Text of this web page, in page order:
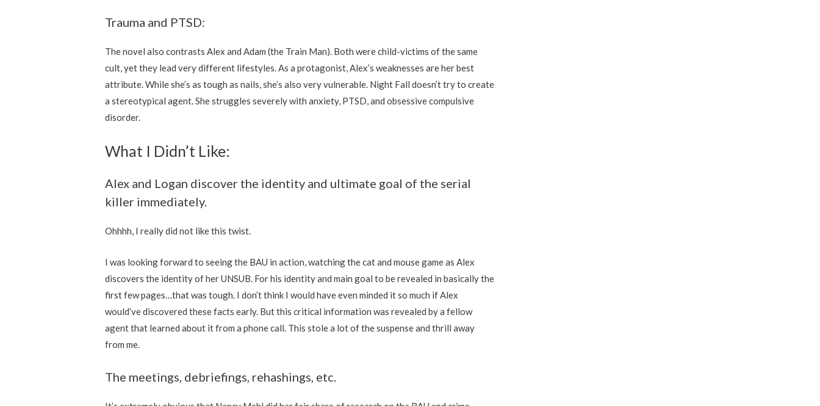
Trauma and PTSD:
The novel also contrasts Alex and Adam (the Train Man). Both were child-victims of the same
cult, yet they lead very different lifestyles. As a protagonist, Alex’s weaknesses are her best
attribute. While she’s as tough as nails, she’s also very vulnerable. Night Fall doesn’t try to create
a stereotypical agent. She struggles severely with anxiety, PTSD, and obsessive compulsive
disorder.
What I Didn’t Like:
Alex and Logan discover the identity and ultimate goal of the serial
killer immediately.
Ohhhh, I really did not like this twist.
I was looking forward to seeing the BAU in action, watching the cat and mouse game as Alex
discovers the identity of her UNSUB. For his identity and main goal to be revealed in basically the
first few pages…that was tough. I don’t think I would have even minded it so much if Alex
would’ve discovered these facts early. But this critical information was revealed by a fellow
agent that learned about it from a phone call. This stole a lot of the suspense and thrill away
from me.
The meetings, debriefings, rehashings, etc.